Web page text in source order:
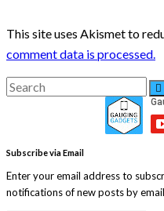
This site uses Akismet to
comment data is processed.
Search
for:
Subscribe via Email
Enter your email address to
notifications of new posts by